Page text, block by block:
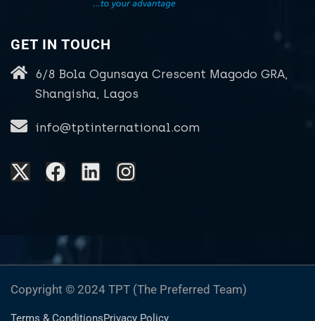
GET IN TOUCH
6/8 Bola Ogunsaya Crescent Magodo GRA,
Shangisha, Lagos
info@tptinternational.com
Copyright © 2024 TPT (The Preferred Team)
Terms & ConditionsPrivacy Policy